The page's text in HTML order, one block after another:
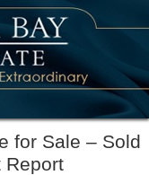
for Sale – Sold
Report